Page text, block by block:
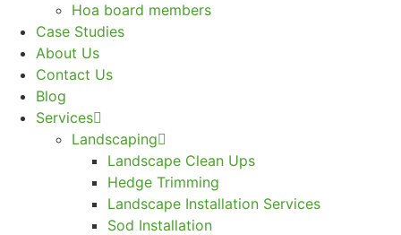
Hoa board members
Case Studies
About Us
Contact Us
Blog
Services
Landscaping
Landscape Clean Ups
Hedge Trimming
Landscape Installation Services
Sod Installation